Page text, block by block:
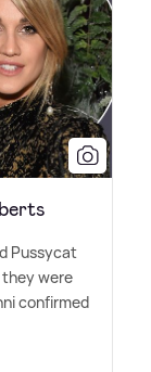
Pussycat
they were
confirmed